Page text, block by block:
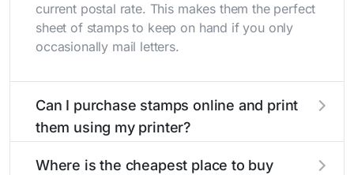
current postal rate. This makes them the perfect
sheet of stamps to keep on hand if you only
occasionally mail letters.
Can I purchase stamps online and print
them using my printer?
Where is the cheapest place to buy